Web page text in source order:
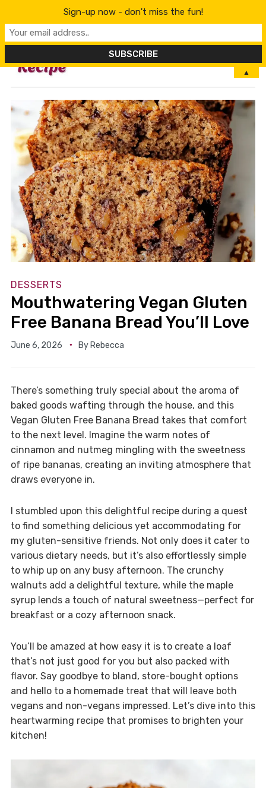
MENU
DESSERTS
Mouthwatering Vegan Gluten
Free Banana Bread You’ll Love
June 6, 2026 By Rebecca
There’s something truly special about the aroma of
baked goods wafting through the house, and this
Vegan Gluten Free Banana Bread takes that comfort
to the next level. Imagine the warm notes of
cinnamon and nutmeg mingling with the sweetness
of ripe bananas, creating an inviting atmosphere that
draws everyone in.
I stumbled upon this delightful recipe during a quest
to find something delicious yet accommodating for
my gluten-sensitive friends. Not only does it cater to
various dietary needs, but it’s also effortlessly simple
to whip up on any busy afternoon. The crunchy
walnuts add a delightful texture, while the maple
syrup lends a touch of natural sweetness—perfect for
breakfast or a cozy afternoon snack.
You’ll be amazed at how easy it is to create a loaf
that’s not just good for you but also packed with
flavor. Say goodbye to bland, store-bought options
and hello to a homemade treat that will leave both
vegans and non-vegans impressed. Let’s dive into this
heartwarming recipe that promises to brighten your
kitchen!
Sign-up now - don't miss the fun!
▲